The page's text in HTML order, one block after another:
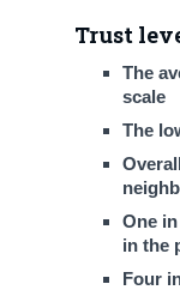
Trust
The
scale
The
One
in the
Four